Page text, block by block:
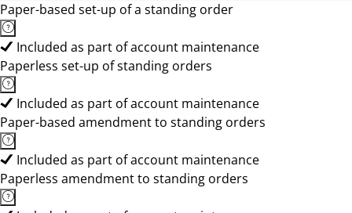
Paper-based set-up of a standing order
Included as part of account maintenance
Paperless set-up of standing orders
Included as part of account maintenance
Paper-based amendment to standing orders
Included as part of account maintenance
Paperless amendment to standing orders